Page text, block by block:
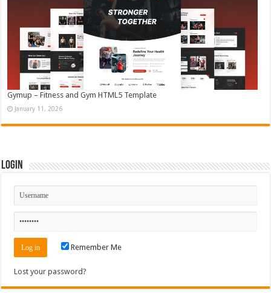
Gymup – Fitness and Gym HTML5 Template
January 11, 2026
Login
Remember Me
Lost your password?